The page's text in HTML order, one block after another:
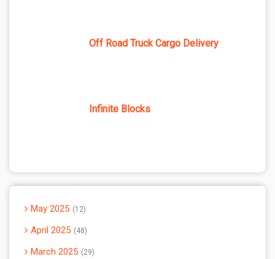
Off Road Truck Cargo Delivery
Infinite Blocks
May 2025 12
April 2025 48
March 2025 29